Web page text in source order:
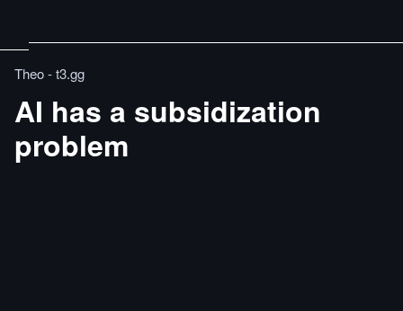
Theo - t3․gg
AI has a subsidization
problem